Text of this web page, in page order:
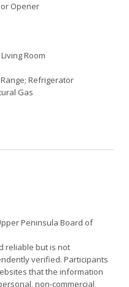
Opener
Room
Refrigerator
Gas
Peninsula Board of
reliable but is not
verified. Participants
that the information
non-commercial